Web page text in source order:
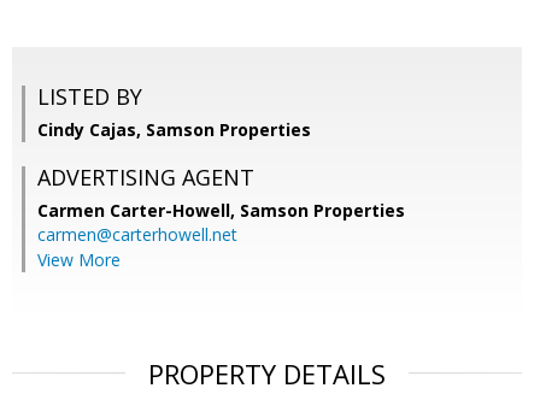
LISTED BY
Cindy Cajas, Samson Properties
ADVERTISING AGENT
Carmen Carter-Howell, Samson Properties
carmen@carterhowell.net
View More
PROPERTY DETAILS